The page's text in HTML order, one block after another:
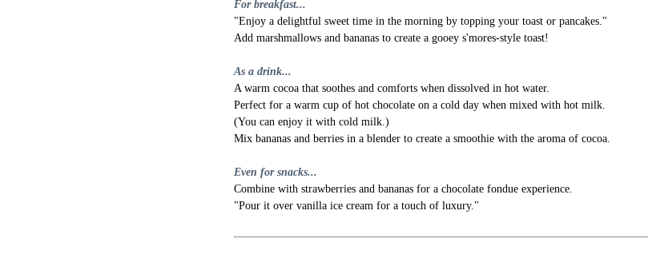
For breakfast...
"Enjoy a delightful sweet time in the morning by topping your toast or pancakes."
Add marshmallows and bananas to create a gooey s'mores-style toast!
As a drink...
A warm cocoa that soothes and comforts when dissolved in hot water.
Perfect for a warm cup of hot chocolate on a cold day when mixed with hot milk.
(You can enjoy it with cold milk.)
Mix bananas and berries in a blender to create a smoothie with the aroma of cocoa.
Even for snacks...
Combine with strawberries and bananas for a chocolate fondue experience.
"Pour it over vanilla ice cream for a touch of luxury."